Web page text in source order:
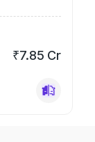
₹7.85 Cr